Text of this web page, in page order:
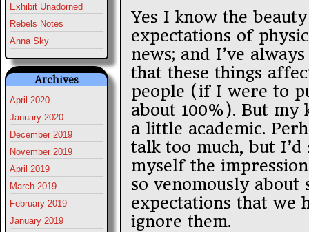
Exhibit Unadorned
Rebels Notes
Anna Sky
Archives
April 2020
January 2020
December 2019
November 2019
April 2019
March 2019
February 2019
January 2019
Yes I know the
expectations of
news; and I’ve
that these things
people (if I were to
about 100%). But my
a little academic.
talk too much, but I’d
myself the
so venomously about
expectations that we
ignore them.